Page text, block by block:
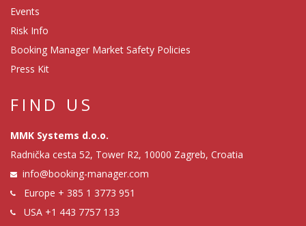
Events
Risk Info
Booking Manager Market Safety Policies
Press Kit
FIND US
MMK Systems d.o.o.
Radnička cesta 52, Tower R2, 10000 Zagreb, Croatia
info@booking-manager.com
Europe + 385 1 3773 951
USA +1 443 7757 133